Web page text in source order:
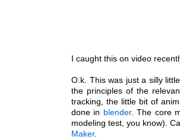
I caught this on video
O.k. This was just a silly
the principles of the
tracking, the little bit of
done in blender. The core
modeling test, you know).
Maker.